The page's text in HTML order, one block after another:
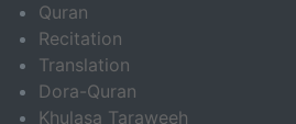
Quran
Recitation
Translation
Dora-Quran
Khulasa Taraweeh